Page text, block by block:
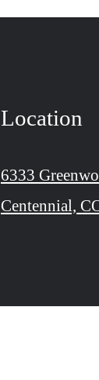
Location
6333
Centennial,